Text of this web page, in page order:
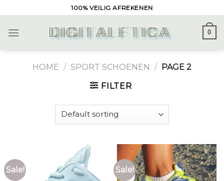
to
content
100% VEILIG AFREKENEN
0
HOME / SPORT SCHOENEN / PAGE 2
FILTER
Sale! Sale!